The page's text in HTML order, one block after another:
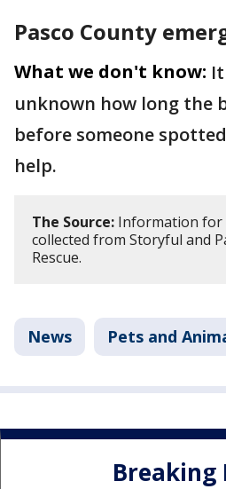
Pasco County
What we don't know:
unknown how long the
before someone
help.
The Source: Information for
collected from Storyful and
Rescue.
News Pets and
Breaking